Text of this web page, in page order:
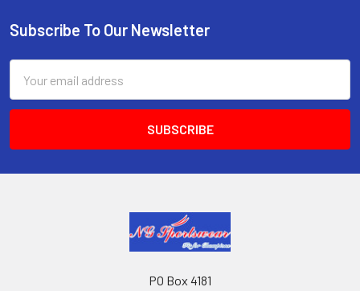
Footer
Subscribe To Our Newsletter
Address
PO Box 4181